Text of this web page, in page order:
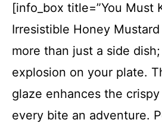
[info_box title=”You Must
Irresistible Honey
more than just a side
explosion on your plate.
glaze enhances the
every bite an adventure.